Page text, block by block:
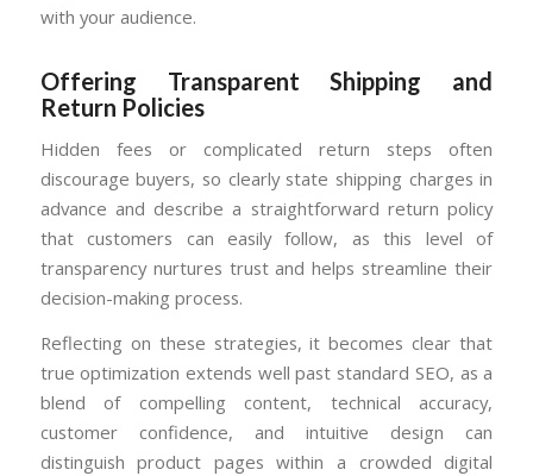
with your audience.
Offering Transparent Shipping and
Return Policies
Hidden fees or complicated return steps often
discourage buyers, so clearly state shipping charges in
advance and describe a straightforward return policy
that customers can easily follow, as this level of
transparency nurtures trust and helps streamline their
decision-making process.
Reflecting on these strategies, it becomes clear that
true optimization extends well past standard SEO, as a
blend of compelling content, technical accuracy,
customer confidence, and intuitive design can
distinguish product pages within a crowded digital